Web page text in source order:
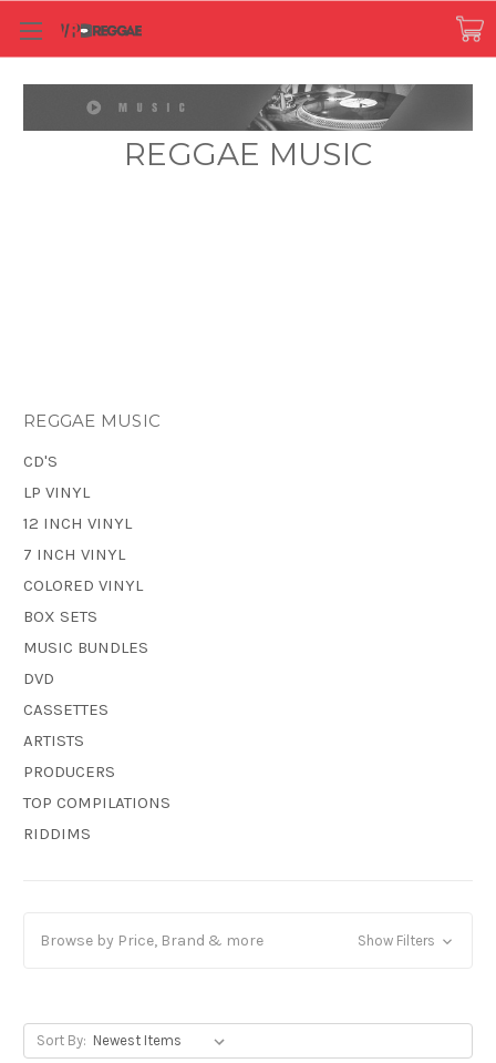
REGGAE MUSIC
REGGAE MUSIC
CD'S
LP VINYL
12 INCH VINYL
7 INCH VINYL
COLORED VINYL
BOX SETS
MUSIC BUNDLES
DVD
CASSETTES
ARTISTS
PRODUCERS
TOP COMPILATIONS
RIDDIMS
Browse by Price, Brand & more Show Filters
Sort By: